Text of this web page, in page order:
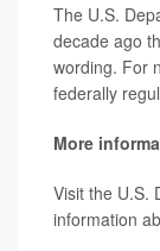
The U.S.
decade ago
wording. For
federally
More
Visit the U.S.
information